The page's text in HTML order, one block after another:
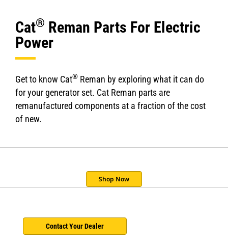
Cat® Reman Parts For Electric
Power
Get to know Cat® Reman by exploring what it can do
for your generator set. Cat Reman parts are
remanufactured components at a fraction of the cost
of new.
Shop Now
Contact Your Dealer